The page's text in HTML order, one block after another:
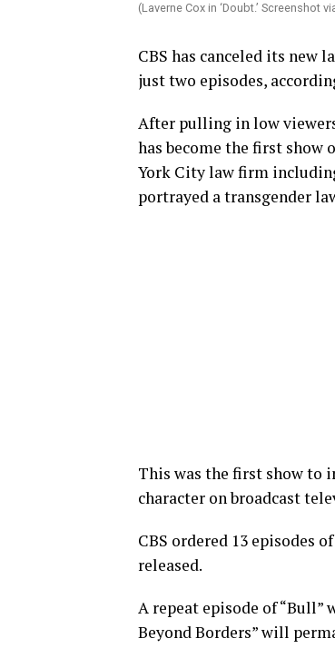
(Laverne Cox in ‘Doubt.’ Screenshot
CBS has canceled its new
just two episodes,
After pulling in low
has become the first show
York City law firm
portrayed a transgender
This was the first show to
character on broadcast
CBS ordered 13 episodes
released.
A repeat episode of “Bull”
Beyond Borders” will